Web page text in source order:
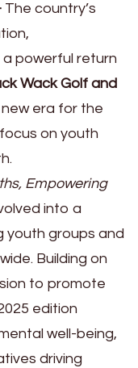
The country’s
a powerful return
Wack Golf and
new era for the
on youth
Empowering
into a
youth groups and
Building on
to promote
edition
well-being,
driving